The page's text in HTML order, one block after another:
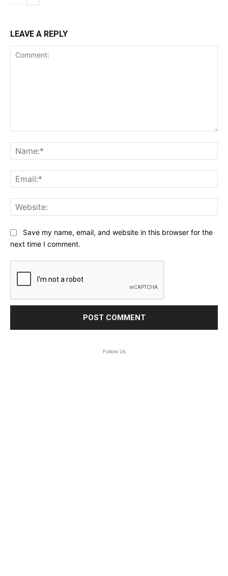
LEAVE A REPLY
Save my name, email, and website in this browser for the
next time I comment.
Follow Us